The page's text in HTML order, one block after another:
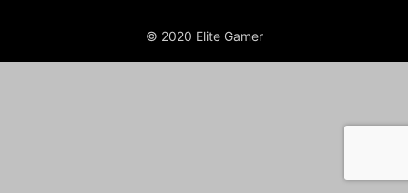
© 2020 Elite Gamer